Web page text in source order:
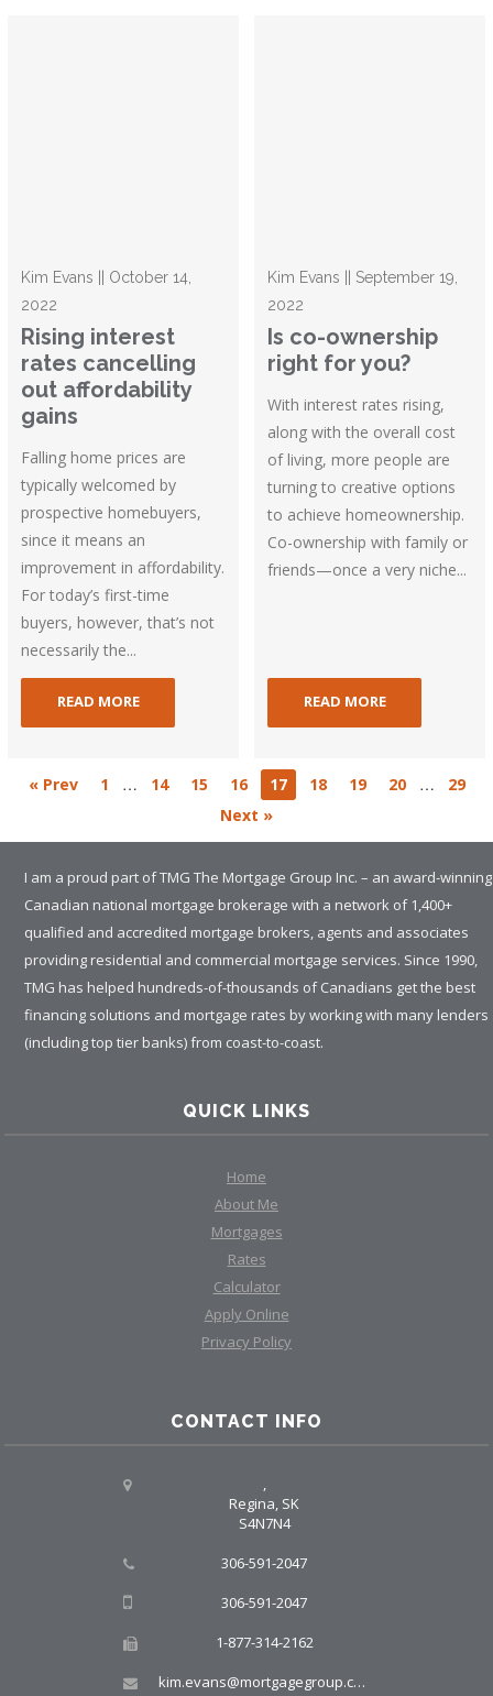
Kim Evans || October 14,
2022
Rising interest
rates cancelling
out affordability
gains
Falling home prices are
typically welcomed by
prospective homebuyers,
since it means an
improvement in affordability.
For today’s first-time
buyers, however, that’s not
necessarily the...
READ MORE
Kim Evans || September 19,
2022
Is co-ownership
right for you?
With interest rates rising,
along with the overall cost
of living, more people are
turning to creative options
to achieve homeownership.
Co-ownership with family or
friends—once a very niche...
READ MORE
« Prev 1 … 14 15 16 17 18 19 20 …
29
Next »
I am a proud part of TMG The Mortgage Group Inc. – an award-winning
Canadian national mortgage brokerage with a network of 1,400+
qualified and accredited mortgage brokers, agents and associates
providing residential and commercial mortgage services. Since 1990,
TMG has helped hundreds-of-thousands of Canadians get the best
financing solutions and mortgage rates by working with many lenders
(including top tier banks) from coast-to-coast.
QUICK LINKS
Home
About Me
Mortgages
Rates
Calculator
Apply Online
Privacy Policy
CONTACT INFO
,
Regina, SK
S4N7N4
306-591-2047
306-591-2047
1-877-314-2162
kim.evans@mortgagegroup.com